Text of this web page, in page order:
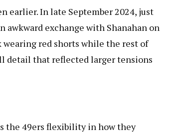
earlier. In late September 2024, just
awkward exchange with Shanahan on
red shorts while the rest of
detail that reflected larger tensions
the 49ers flexibility in how they